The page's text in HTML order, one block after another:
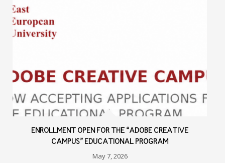
ENROLLMENT OPEN FOR THE “ADOBE CREATIVE
CAMPUS” EDUCATIONAL PROGRAM
May 7, 2026